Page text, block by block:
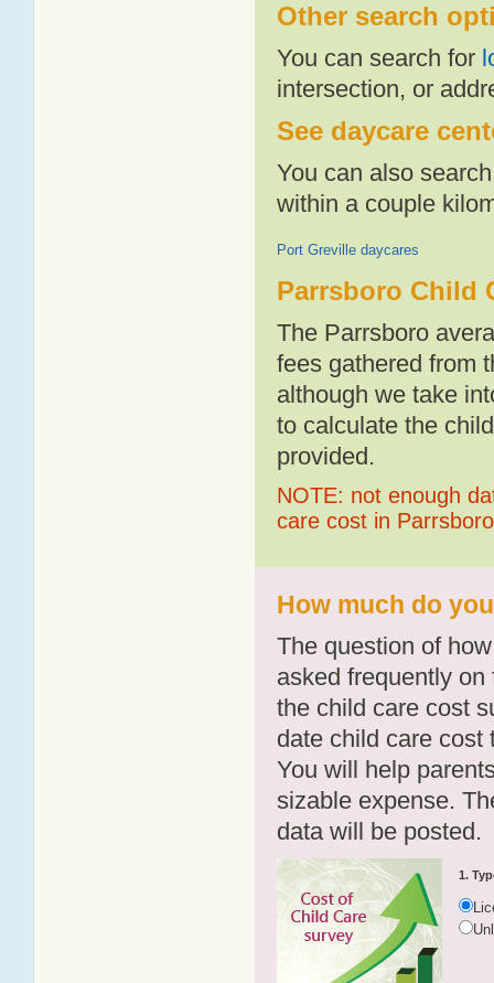
Other search
You can search for
intersection, or
See daycare
You can also
within a couple
Port Greville daycares
Parrsboro Child
The Parrsboro
fees gathered from
although we take
to calculate the
provided.
NOTE: not enough
care cost in Parrsboro
How much do
The question of
asked frequently
the child care cost
date child care cost
You will help
sizable expense.
data will be posted.
1.